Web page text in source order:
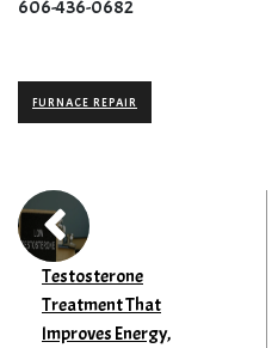
606-436-0682
FURNACE REPAIR
Testosterone
Treatment That
Improves Energy,